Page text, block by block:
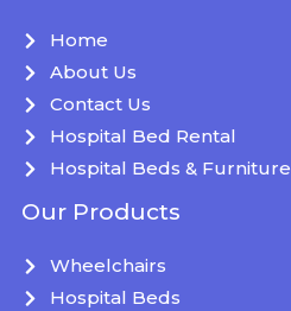
Home
About Us
Contact Us
Hospital Bed Rental
Hospital Beds & Furniture
Our Products
Wheelchairs
Hospital Beds